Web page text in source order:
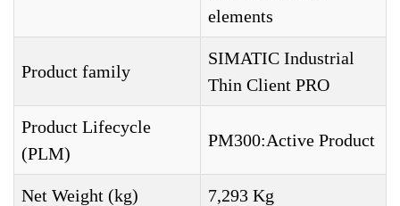
elements
Product family
SIMATIC Industrial
Thin Client PRO
Product Lifecycle
(PLM)
PM300:Active Product
Net Weight (kg) 7,293 Kg